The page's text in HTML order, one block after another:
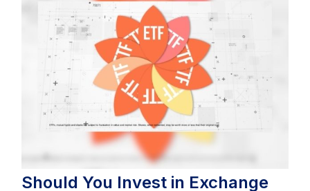
Should You Invest in Exchange